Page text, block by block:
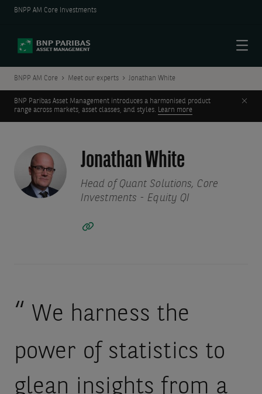
BNPP AM Core Investments
BNPP AM Core Meet our experts Jonathan White
BNP Paribas Asset Management introduces a harmonised product
range across markets, asset classes, and styles. Learn more
Jonathan White
Head of Quant Solutions, Core
Investments - Equity QI
We harness the
power of statistics to
glean insights from a